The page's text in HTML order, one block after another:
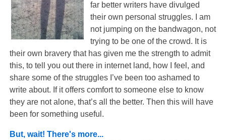
far better writers have divulged
their own personal struggles. I am
not jumping on the bandwagon, not
trying to be one of the crowd. It is
their own bravery that has given me the strength to admit
this, to tell you out there in internet land, how I feel, and
share some of the struggles I’ve been too ashamed to
write about. If it offers comfort to someone else to know
they are not alone, that’s all the better. Then this will have
been for something useful.
But, wait! There's more...